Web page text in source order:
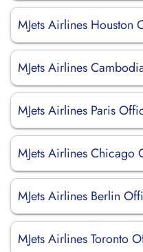
MJets Airlines Houston
MJets Airlines
MJets Airlines Paris
MJets Airlines Chicago
MJets Airlines Berlin
MJets Airlines Toronto